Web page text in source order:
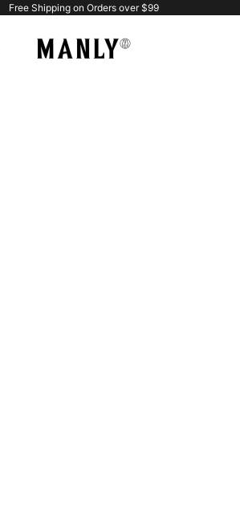
Free Shipping on Orders over $99
Manlytshirt